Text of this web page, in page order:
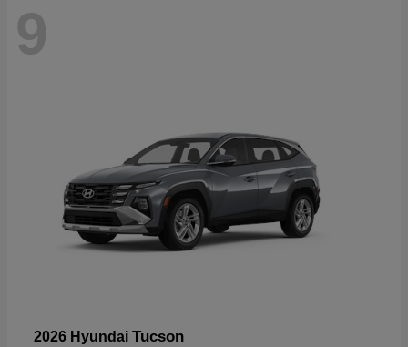
9
2026 Hyundai Tucson